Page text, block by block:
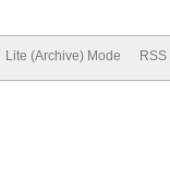
Lite (Archive) Mode